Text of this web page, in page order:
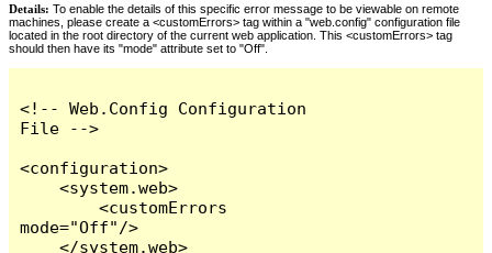
Details: To enable the details of this specific error message to be viewable on remote
machines, please create a <customErrors> tag within a "web.config" configuration file
located in the root directory of the current web application. This <customErrors> tag
should then have its "mode" attribute set to "Off".
<!-- Web.Config Configuration
File -->
<configuration>
    <system.web>
        <customErrors
mode="Off"/>
    </system.web>